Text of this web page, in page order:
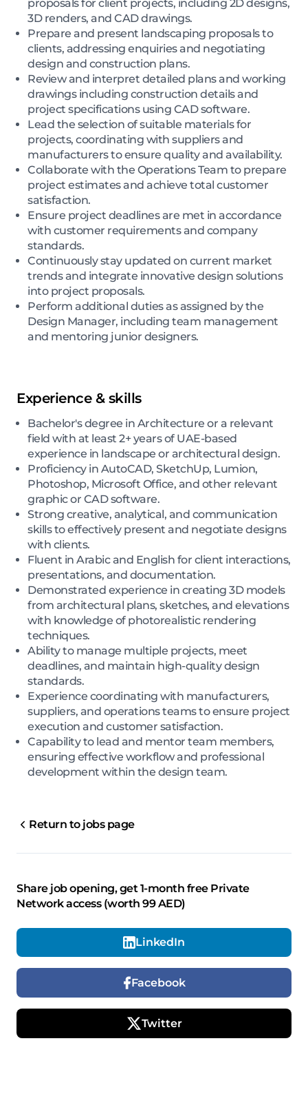
proposals for client projects, including 2D designs,
3D renders, and CAD drawings.
Prepare and present landscaping proposals to
clients, addressing enquiries and negotiating
design and construction plans.
Review and interpret detailed plans and working
drawings including construction details and
project specifications using CAD software.
Lead the selection of suitable materials for
projects, coordinating with suppliers and
manufacturers to ensure quality and availability.
Collaborate with the Operations Team to prepare
project estimates and achieve total customer
satisfaction.
Ensure project deadlines are met in accordance
with customer requirements and company
standards.
Continuously stay updated on current market
trends and integrate innovative design solutions
into project proposals.
Perform additional duties as assigned by the
Design Manager, including team management
and mentoring junior designers.
Experience & skills
Bachelor's degree in Architecture or a relevant
field with at least 2+ years of UAE-based
experience in landscape or architectural design.
Proficiency in AutoCAD, SketchUp, Lumion,
Photoshop, Microsoft Office, and other relevant
graphic or CAD software.
Strong creative, analytical, and communication
skills to effectively present and negotiate designs
with clients.
Fluent in Arabic and English for client interactions,
presentations, and documentation.
Demonstrated experience in creating 3D models
from architectural plans, sketches, and elevations
with knowledge of photorealistic rendering
techniques.
Ability to manage multiple projects, meet
deadlines, and maintain high-quality design
standards.
Experience coordinating with manufacturers,
suppliers, and operations teams to ensure project
execution and customer satisfaction.
Capability to lead and mentor team members,
ensuring effective workflow and professional
development within the design team.
Return to jobs page
Share job opening, get 1-month free Private
Network access (worth 99 AED)
LinkedIn
Facebook
Twitter